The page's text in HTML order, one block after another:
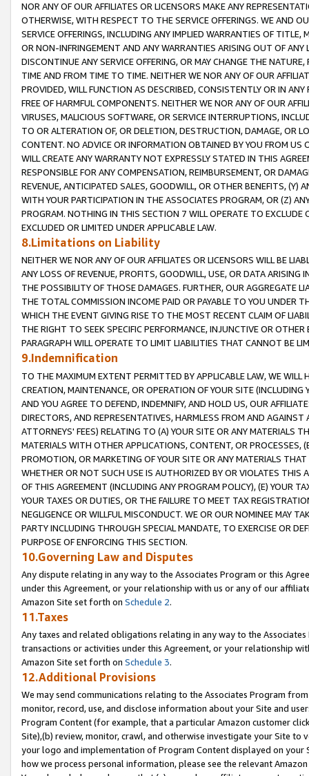
NOR ANY OF OUR AFFILIATES OR LICENSORS MAKE ANY
OTHERWISE, WITH RESPECT TO THE SERVICE OFFERINGS. WE AND
SERVICE OFFERINGS, INCLUDING ANY IMPLIED WARRANTIES OF
OR NON-INFRINGEMENT AND ANY WARRANTIES ARISING OUT OF ANY
DISCONTINUE ANY SERVICE OFFERING, OR MAY CHANGE THE
TIME AND FROM TIME TO TIME. NEITHER WE NOR ANY OF OUR
PROVIDED, WILL FUNCTION AS DESCRIBED, CONSISTENTLY OR IN
FREE OF HARMFUL COMPONENTS. NEITHER WE NOR ANY OF OUR
VIRUSES, MALICIOUS SOFTWARE, OR SERVICE INTERRUPTIONS,
TO OR ALTERATION OF, OR DELETION, DESTRUCTION, DAMAGE, OR
CONTENT. NO ADVICE OR INFORMATION OBTAINED BY YOU FROM
WILL CREATE ANY WARRANTY NOT EXPRESSLY STATED IN THIS
RESPONSIBLE FOR ANY COMPENSATION, REIMBURSEMENT, OR
REVENUE, ANTICIPATED SALES, GOODWILL, OR OTHER BENEFITS,
WITH YOUR PARTICIPATION IN THE ASSOCIATES PROGRAM, OR (Z)
PROGRAM. NOTHING IN THIS SECTION 7 WILL OPERATE TO
EXCLUDED OR LIMITED UNDER APPLICABLE LAW.
8.Limitations on Liability
NEITHER WE NOR ANY OF OUR AFFILIATES OR LICENSORS WILL BE
ANY LOSS OF REVENUE, PROFITS, GOODWILL, USE, OR DATA ARISING
THE POSSIBILITY OF THOSE DAMAGES. FURTHER, OUR AGGREGATE
THE TOTAL COMMISSION INCOME PAID OR PAYABLE TO YOU UNDER
WHICH THE EVENT GIVING RISE TO THE MOST RECENT CLAIM OF
THE RIGHT TO SEEK SPECIFIC PERFORMANCE, INJUNCTIVE OR
PARAGRAPH WILL OPERATE TO LIMIT LIABILITIES THAT CANNOT BE
9.Indemnification
TO THE MAXIMUM EXTENT PERMITTED BY APPLICABLE LAW, WE WILL
CREATION, MAINTENANCE, OR OPERATION OF YOUR SITE (INCLUDING
AND YOU AGREE TO DEFEND, INDEMNIFY, AND HOLD US, OUR
DIRECTORS, AND REPRESENTATIVES, HARMLESS FROM AND
ATTORNEYS' FEES) RELATING TO (A) YOUR SITE OR ANY MATERIALS
MATERIALS WITH OTHER APPLICATIONS, CONTENT, OR PROCESSES,
PROMOTION, OR MARKETING OF YOUR SITE OR ANY MATERIALS
WHETHER OR NOT SUCH USE IS AUTHORIZED BY OR VIOLATES THIS
OF THIS AGREEMENT (INCLUDING ANY PROGRAM POLICY), (E) YOUR
YOUR TAXES OR DUTIES, OR THE FAILURE TO MEET TAX
NEGLIGENCE OR WILLFUL MISCONDUCT. WE OR OUR NOMINEE MAY
PARTY INCLUDING THROUGH SPECIAL MANDATE, TO EXERCISE OR
PURPOSE OF ENFORCING THIS SECTION.
10.Governing Law and Disputes
Any dispute relating in any way to the Associates Program or this
under this Agreement, or your relationship with us or any of our
Amazon Site set forth on Schedule 2.
11.Taxes
Any taxes and related obligations relating in any way to the
transactions or activities under this Agreement, or your relationship
Amazon Site set forth on Schedule 3.
12.Additional Provisions
We may send communications relating to the Associates Program
monitor, record, use, and disclose information about your Site and
Program Content (for example, that a particular Amazon customer
Site),(b) review, monitor, crawl, and otherwise investigate your Site
your logo and implementation of Program Content displayed on
how we process personal information, please see the relevant